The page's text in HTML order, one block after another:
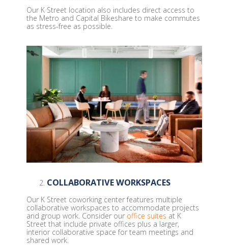
Our K Street location also includes direct access to
the Metro and Capital Bikeshare to make commutes
as stress-free as possible.
COLLABORATIVE WORKSPACES
Our K Street coworking center features multiple
collaborative workspaces to accommodate projects
and group work. Consider our office suites at K
Street that include private offices plus a larger,
interior collaborative space for team meetings and
shared work.